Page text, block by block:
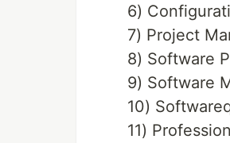
6)
7) Project
8) Software
9) Software
10)
11)